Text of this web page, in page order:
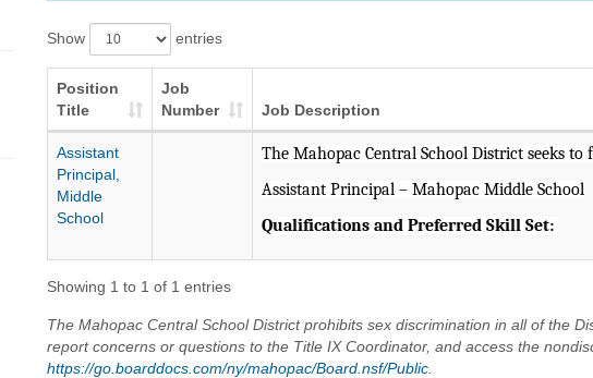
Show entries
Position
Title
Job
Number
Job Description
Assistant
Principal,
Middle
School
The Mahopac Central School District seeks
Assistant Principal – Mahopac Middle School
Qualifications and Preferred Skill Set:
The successful candidate will be a student-
strong instructional leadership skills,
commitment to fostering a positive school
the ability to build meaningful relationships
maintaining high expectations for student
Showing 1 to 1 of 1 entries
The Mahopac Central School District prohibits sex discrimination in all of the
report concerns or questions to the Title IX Coordinator, and access the
https://go.boarddocs.com/ny/mahopac/Board.nsf/Public.